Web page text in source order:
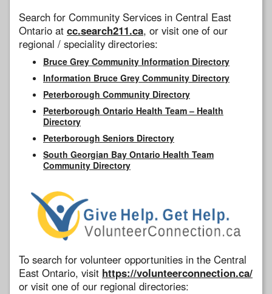
Search for Community Services in Central East
Ontario at cc.search211.ca, or visit one of our
regional / speciality directories:
Bruce Grey Community Information Directory
Information Bruce Grey Community Directory
Peterborough Community Directory
Peterborough Ontario Health Team – Health
Directory
Peterborough Seniors Directory
South Georgian Bay Ontario Health Team
Community Directory
To search for volunteer opportunities in the Central
East Ontario, visit https://volunteerconnection.ca/
or visit one of our regional directories: